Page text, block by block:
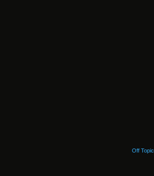
Off Topic